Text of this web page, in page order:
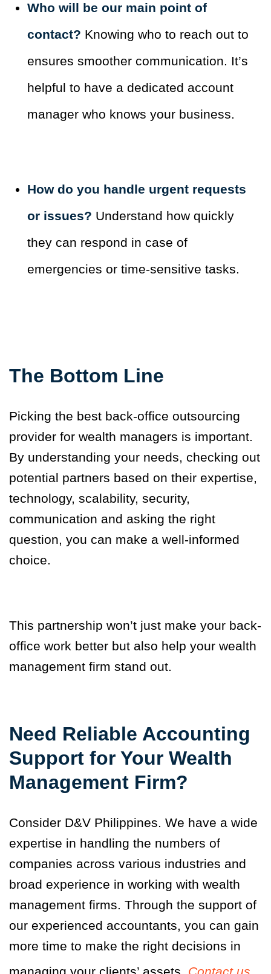
Who will be our main point of
contact? Knowing who to reach out to
ensures smoother communication. It’s
helpful to have a dedicated account
manager who knows your business.
How do you handle urgent requests
or issues? Understand how quickly
they can respond in case of
emergencies or time-sensitive tasks.
The Bottom Line
Picking the best back-office outsourcing
provider for wealth managers is important.
By understanding your needs, checking out
potential partners based on their expertise,
technology, scalability, security,
communication and asking the right
question, you can make a well-informed
choice.
This partnership won’t just make your back-
office work better but also help your wealth
management firm stand out.
Need Reliable Accounting
Support for Your Wealth
Management Firm?
Consider D&V Philippines. We have a wide
expertise in handling the numbers of
companies across various industries and
broad experience in working with wealth
management firms. Through the support of
our experienced accountants, you can gain
more time to make the right decisions in